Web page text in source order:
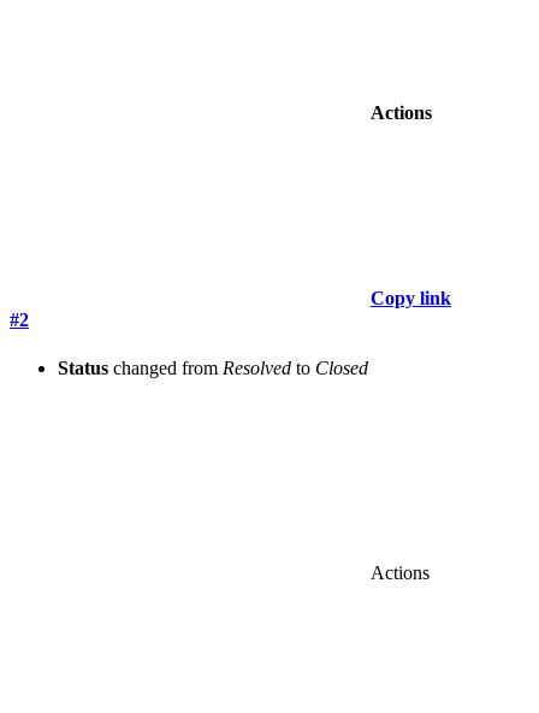
Actions
Copy link
#2
Status changed from Resolved to Closed
Actions